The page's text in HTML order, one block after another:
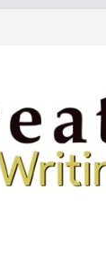
Residency)